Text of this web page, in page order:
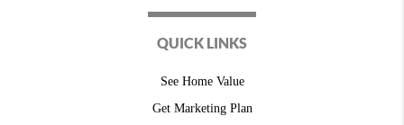
QUICK LINKS
See Home Value
Get Marketing Plan